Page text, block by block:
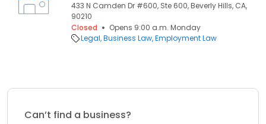
433 N Camden Dr #600, Ste 600, Beverly Hills, CA,
90210
Closed
Opens 9:00 a.m. Monday
Legal Business Law Employment Law
Can’t find a business?